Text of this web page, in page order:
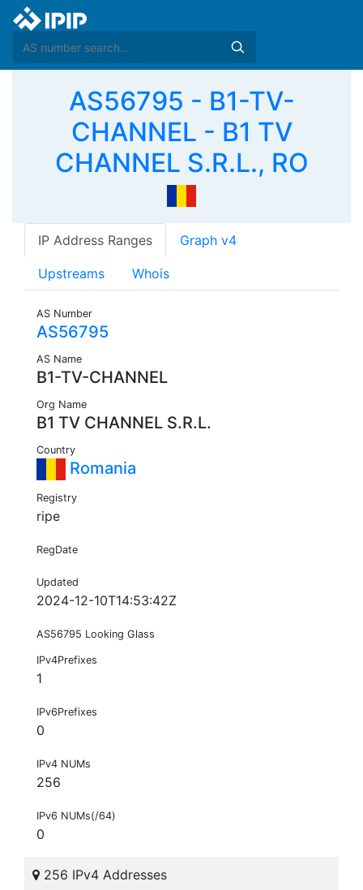
AS56795 - B1-TV-
CHANNEL - B1 TV
CHANNEL S.R.L., RO
IP Address Ranges Graph v4
Upstreams Whois
AS Number
AS56795
AS Name
B1-TV-CHANNEL
Org Name
B1 TV CHANNEL S.R.L.
Country
Romania
Registry
ripe
RegDate
Updated
2024-12-10T14:53:42Z
AS56795 Looking Glass
IPv4Prefixes
1
IPv6Prefixes
0
IPv4 NUMs
256
IPv6 NUMs(/64)
0
256 IPv4 Addresses